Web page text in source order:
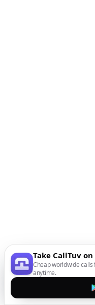
Take CallTuv
Cheap worldwide
anytime.